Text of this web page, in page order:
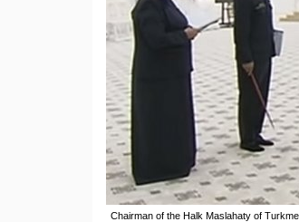
Chairman of the Halk Maslahaty of